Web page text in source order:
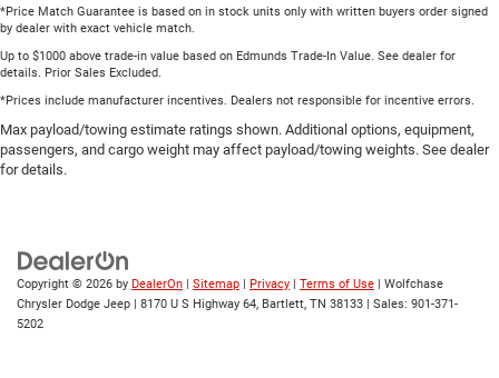
*Price Match Guarantee is based on in stock units only with written buyers order signed
by dealer with exact vehicle match.
Up to $1000 above trade-in value based on Edmunds Trade-In Value. See dealer for
details. Prior Sales Excluded.
*Prices include manufacturer incentives. Dealers not responsible for incentive errors.
Max payload/towing estimate ratings shown. Additional options, equipment,
passengers, and cargo weight may affect payload/towing weights. See dealer
for details.
Copyright © 2026 by DealerOn Sitemap Privacy Terms of Use | Wolfchase
Chrysler Dodge Jeep
8170 U S Highway 64, Bartlett, TN 38133 | Sales: 901-371-
5202